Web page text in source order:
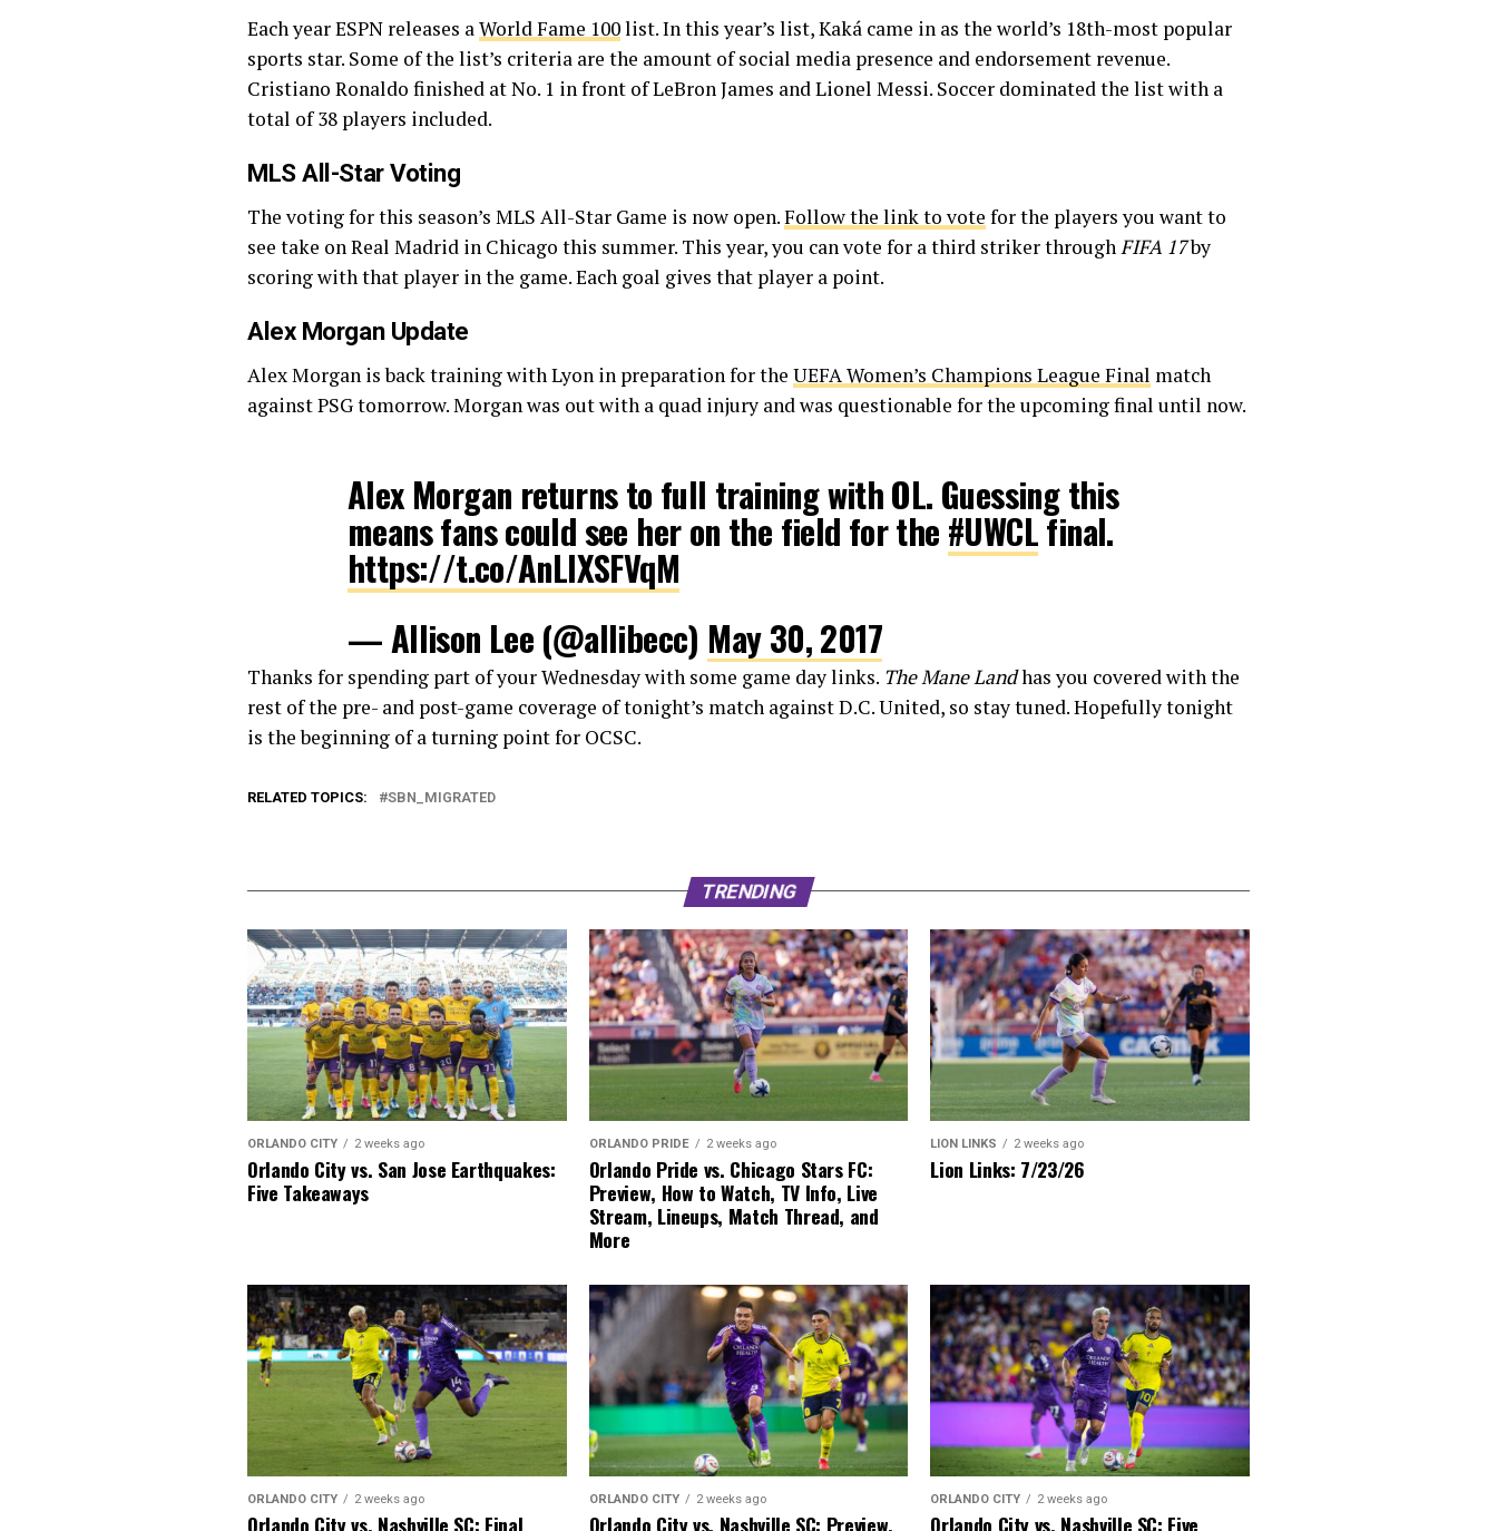
Each year ESPN releases aWorld Fame 100list. In this year’s list, Kaká came in as the world’s 18th-most popular
sports star. Some of the list’s criteria are the amount of social media presence and endorsement revenue.
Cristiano Ronaldo finished at No. 1 in front of LeBron James and Lionel Messi. Soccer dominated the list with a
total of 38 players included.
MLS All-Star Voting
The voting for this season’s MLS All-Star Game is now open.Follow the link to vote for the players you want to
see take on Real Madrid in Chicago this summer. This year, you can vote for a third striker throughFIFA 17by
scoring with that player in the game. Each goal gives that player a point.
Alex Morgan Update
Alex Morgan is back training with Lyon in preparation for the UEFA Women’s Champions League Final match
against PSG tomorrow. Morgan was out with a quad injury and was questionable for the upcoming final until now.
Alex Morgan returns to full training with OL. Guessing this
means fans could see her on the field for the #UWCLfinal.
https://t.co/AnLlXSFVqM
— Allison Lee (@allibecc) May 30, 2017
Thanks for spending part of your Wednesday with some game day links. The Mane Landhas you covered with the
rest of the pre- and post-game coverage of tonight’s match against D.C. United, so stay tuned. Hopefully tonight
is the beginning of a turning point for OCSC.
RELATED TOPICS: SBN_MIGRATED
TRENDING
ORLANDO CITY 2 weeks ago
Orlando City vs. San Jose Earthquakes:
Five Takeaways
ORLANDO PRIDE 2 weeks ago
Orlando Pride vs. Chicago Stars FC:
Preview, How to Watch, TV Info, Live
Stream, Lineups, Match Thread, and
More
LION LINKS 2 weeks ago
Lion Links: 7/23/26
ORLANDO CITY 2 weeks ago
Orlando City vs. Nashville SC: Final
ORLANDO CITY 2 weeks ago
Orlando City vs. Nashville SC: Preview,
ORLANDO CITY 2 weeks ago
Orlando City vs. Nashville SC: Five